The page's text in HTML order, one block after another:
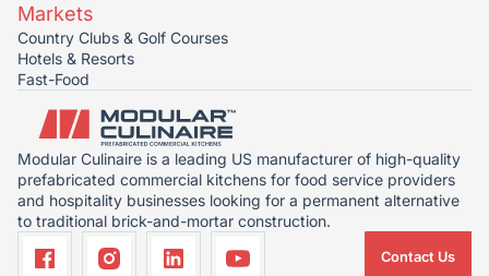
Markets
Country Clubs & Golf Courses
Hotels & Resorts
Fast-Food
Modular Culinaire is a leading US manufacturer of high-quality
prefabricated commercial kitchens for food service providers
and hospitality businesses looking for a permanent alternative
to traditional brick-and-mortar construction.
Contact Us